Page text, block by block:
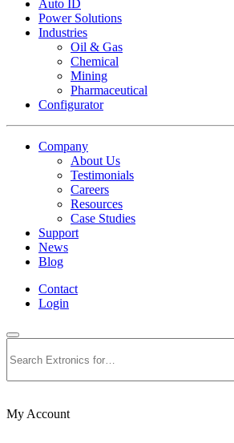
Auto ID
Power Solutions
Industries
Oil & Gas
Chemical
Mining
Pharmaceutical
Configurator
Company
About Us
Testimonials
Careers
Resources
Case Studies
Support
News
Blog
Contact
Login
My Account